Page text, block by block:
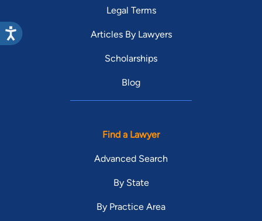
Legal Terms
Articles By Lawyers
Scholarships
Blog
Find a Lawyer
Advanced Search
By State
By Practice Area